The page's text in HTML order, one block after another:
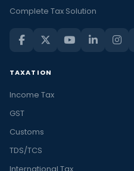
Complete Tax Solution
TAXATION
Income Tax
GST
Customs
TDS/TCS